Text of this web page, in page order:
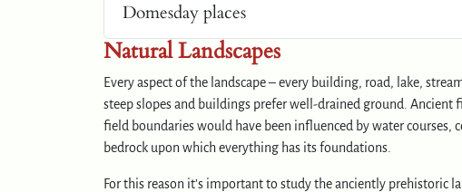
Domesday places
Natural Landscapes
Every aspect of the landscape – every building, road, lake,
steep slopes and buildings prefer well-drained ground.
field boundaries would have been influenced by water courses,
bedrock upon which everything has its foundations.
For this reason it’s important to study the anciently prehistoric